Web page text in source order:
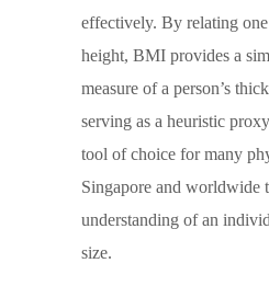
effectively. By relating
height, BMI provides a
measure of a person’s
serving as a heuristic
tool of choice for many
Singapore and worldwide
understanding of an
size.